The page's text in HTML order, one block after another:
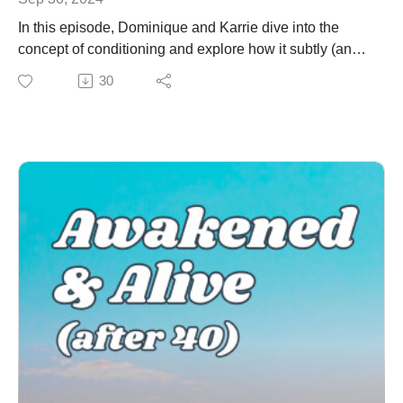
Be the first to know when new episodes drop!
AFFILIATE LINKS:
Become a Certified QHD Transformational Coach
In this episode, Dominique and Karrie dive into the
concept of conditioning and explore how it subtly (and
not so subtly) shapes how we think, feel, and behave.
Whether it’s familial, societal, cultural, or even self-
our beliefs, keep us stuck in certain patterns, and
sometimes prevent us from living authentically. By
bringing awareness to these patterns, you can begin to
break free and rewrite your story in a way that is true to
Key Takeaways:
What conditioning is and why it happens
Why self-awareness is a crucial part of beginning the
deconditioning process
Strengthening self-awareness and deconditioning with
30